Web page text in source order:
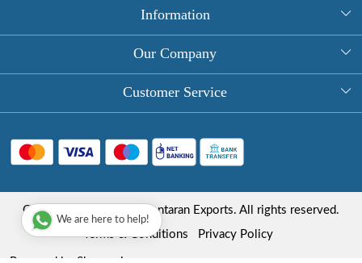
Information
About Us
Round Table Covers
Hand Block Print Square Tablecloths
Store Locator
Our Company
Photo Gallery
Blog
Customer Service
FAQ
Shipping Policy
Refund Policy
Copyright © 2025 Roopantaran Exports. All rights reserved.
Terms & Conditions
Privacy Policy
We are here to help!